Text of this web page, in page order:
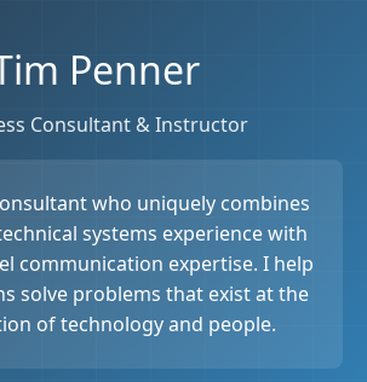
Penner
Consultant & Instructor
who uniquely combines
systems experience with
communication expertise. I help
solve problems that exist at the
of technology and people.